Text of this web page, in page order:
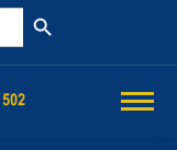
Search Button